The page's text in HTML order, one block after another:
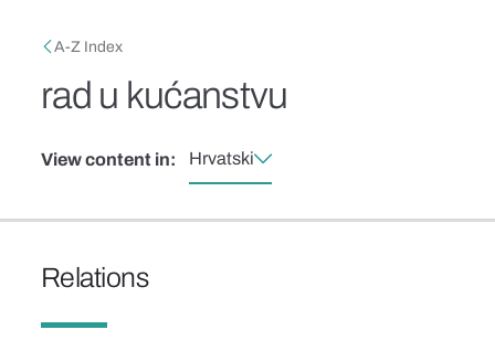
Breadcrumb
A-Z Index
rad u kućanstvu
View content in: Hrvatski
Relations